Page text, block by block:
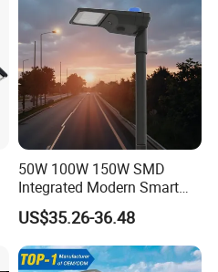
50W 100W 150W SMD
Integrated Modern Smart
IP65 Public Outdoor Light
50W 60W LED Street Light
Die Casting Aluminum LED
Street Lamp
US$35.26-36.48